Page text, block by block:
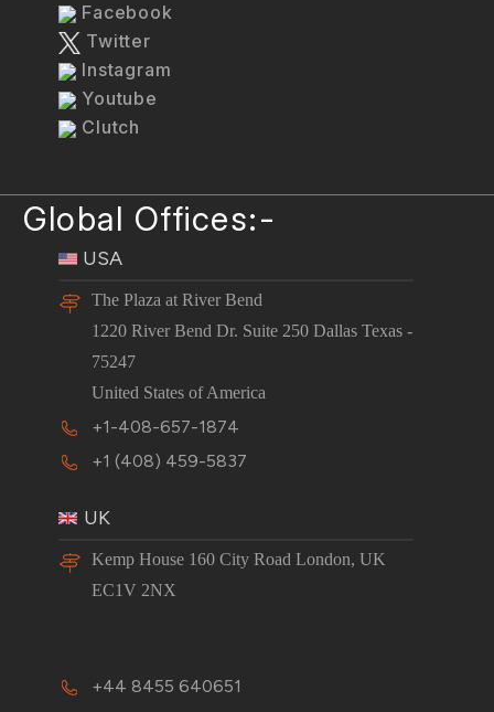
Facebook
Twitter
Instagram
Youtube
Clutch
Global Offices:-
USA
The Plaza at River Bend
1220 River Bend Dr. Suite 250 Dallas Texas -
75247
United States of America
+1-408-657-1874
+1 (408) 459-5837
UK
Kemp House 160 City Road London, UK
EC1V 2NX
+44 8455 640651